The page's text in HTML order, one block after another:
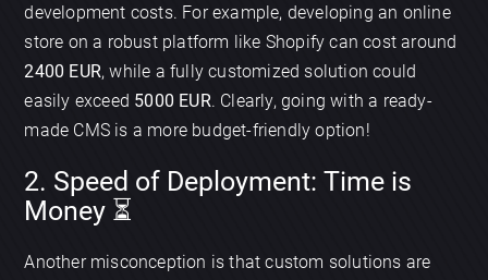
development costs. For example, developing an online
store on a robust platform like Shopify can cost around
2400 EUR, while a fully customized solution could
easily exceed 5000 EUR. Clearly, going with a ready-
made CMS is a more budget-friendly option!
2. Speed of Deployment: Time is
Money ⏳
Another misconception is that custom solutions are